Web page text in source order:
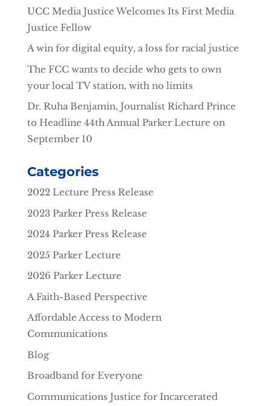
UCC Media Justice Welcomes Its First Media
Justice Fellow
A win for digital equity, a loss for racial justice
The FCC wants to decide who gets to own
your local TV station, with no limits
Dr. Ruha Benjamin, Journalist Richard Prince
to Headline 44th Annual Parker Lecture on
September 10
Categories
2022 Lecture Press Release
2023 Parker Press Release
2024 Parker Press Release
2025 Parker Lecture
2026 Parker Lecture
A Faith-Based Perspective
Affordable Access to Modern
Communications
Blog
Broadband for Everyone
Communications Justice for Incarcerated